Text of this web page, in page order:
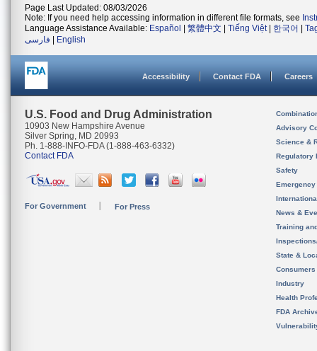
Page Last Updated: 08/03/2026
Note: If you need help accessing information in different file formats, see
Language Assistance Available: Español 繁體中文 Tiếng Việt| 한국어
فارسی
English
Accessibility Contact FDA Careers
U.S. Food and Drug Administration
10903 New Hampshire Avenue
Silver Spring, MD 20993
Ph. 1-888-INFO-FDA (1-888-463-6332)
Contact FDA
For Government For Press
Advisory
Science &
Regulatory
Safety
News &
Training
State &
Consumers
Industry
Health
FDA